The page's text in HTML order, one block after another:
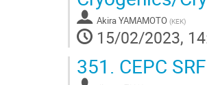
Akira YAMAMOTO (KEK)
15/02/2023,
351. CEPC